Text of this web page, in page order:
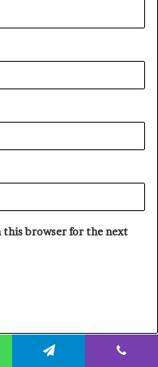
this browser for the next